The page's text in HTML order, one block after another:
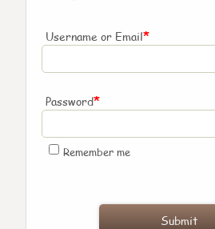
Username or Email*
Password*
Remember me